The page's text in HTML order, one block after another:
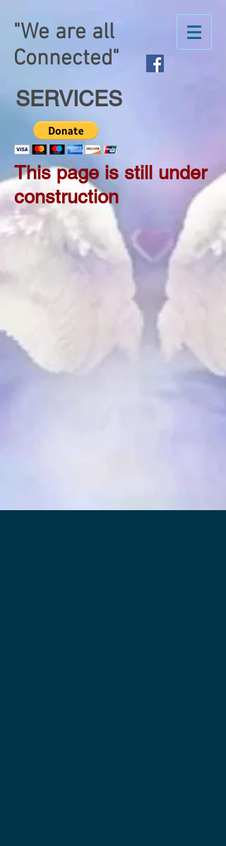
"We are all
Connected"
SERVICES
This page is still under
construction